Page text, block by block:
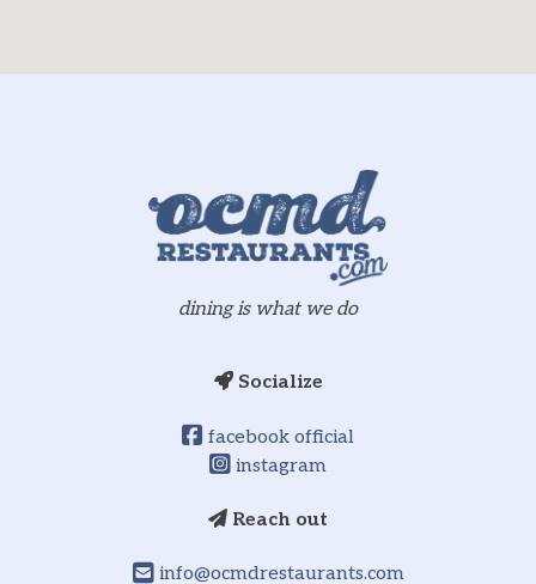
Reach out
info@ocmdrestaurants.com
Socialize
facebook official
instagram
dining is what we do